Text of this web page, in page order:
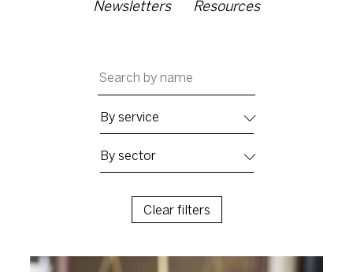
Newsletters Resources
Clear filters